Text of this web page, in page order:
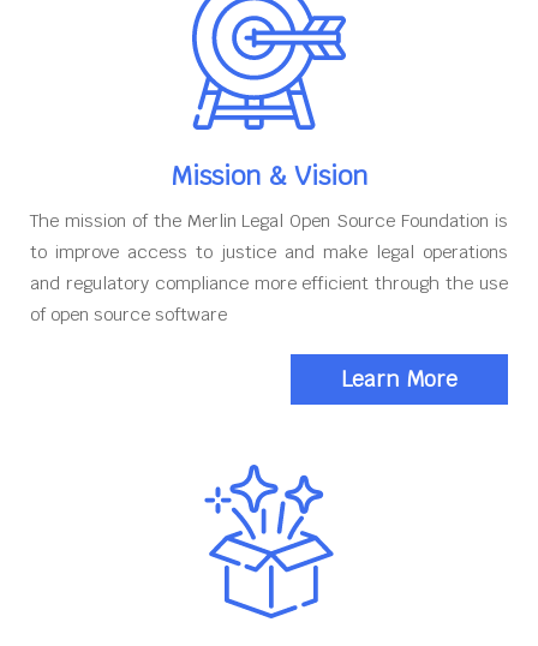
Mission & Vision
The mission of the Merlin Legal Open Source Foundation is
to improve access to justice and make legal operations
and regulatory compliance more efficient through the use
of open source software
Learn More